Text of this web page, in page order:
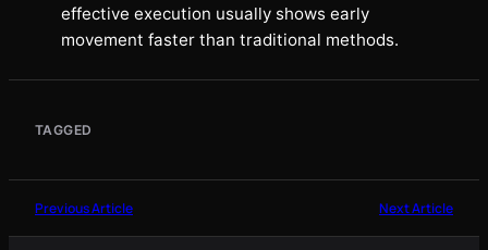
effective execution usually shows early
movement faster than traditional methods.
TAGGED
Previous Article Next Article